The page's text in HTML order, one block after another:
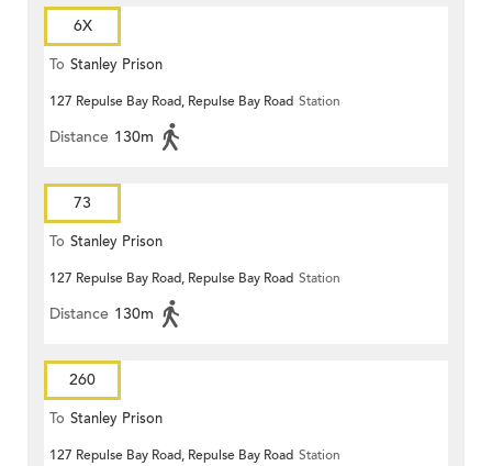
6X
To Stanley Prison
127 Repulse Bay Road, Repulse Bay Road Station
Distance 130m
73
To Stanley Prison
127 Repulse Bay Road, Repulse Bay Road Station
Distance 130m
260
To Stanley Prison
127 Repulse Bay Road, Repulse Bay Road Station